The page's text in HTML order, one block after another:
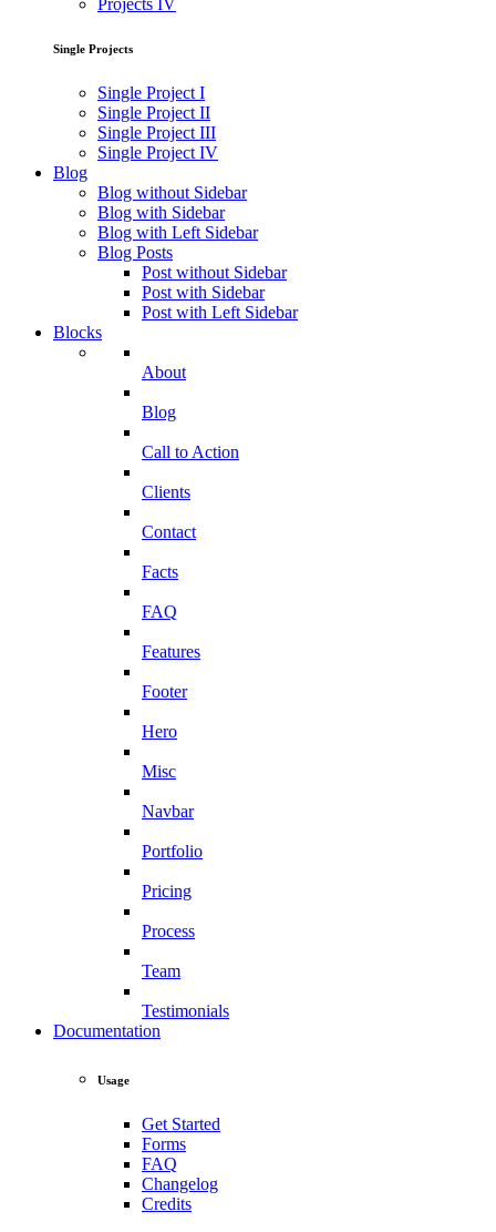
Projects IV
Single Projects
Single Project I
Single Project II
Single Project III
Single Project IV
Blog
Blog without Sidebar
Blog with Sidebar
Blog with Left Sidebar
Blog Posts
Post without Sidebar
Post with Sidebar
Post with Left Sidebar
Blocks
About
Blog
Call to Action
Clients
Contact
Facts
FAQ
Features
Footer
Hero
Misc
Navbar
Portfolio
Pricing
Process
Team
Testimonials
Documentation
Usage
Get Started
Forms
FAQ
Changelog
Credits